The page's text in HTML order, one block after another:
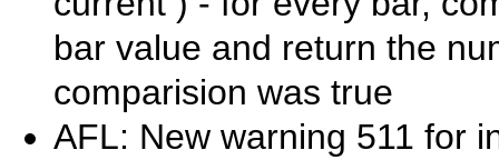
bar value and return the
comparision was true
AFL: New warning 511 for